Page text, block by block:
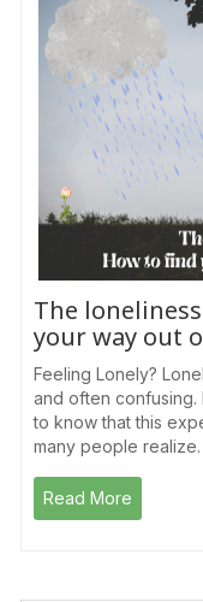
The
your way out
Feeling Lonely?
and often confusing.
to know that this
many people
Read More